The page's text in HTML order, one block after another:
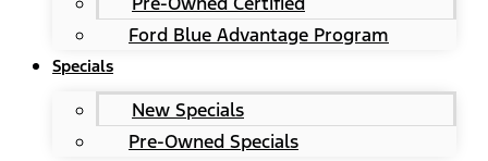
Ford Blue Advantage Program
Specials
New Specials
Pre-Owned Specials